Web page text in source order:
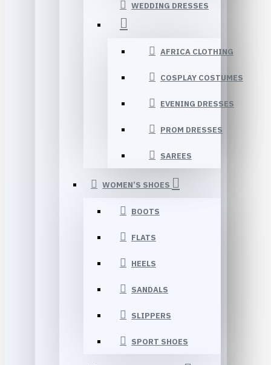
WEDDING DRESSES
AFRICA CLOTHING
COSPLAY COSTUMES
EVENING DRESSES
PROM DRESSES
SAREES
WOMEN’S SHOES
BOOTS
FLATS
HEELS
SANDALS
SLIPPERS
SPORT SHOES